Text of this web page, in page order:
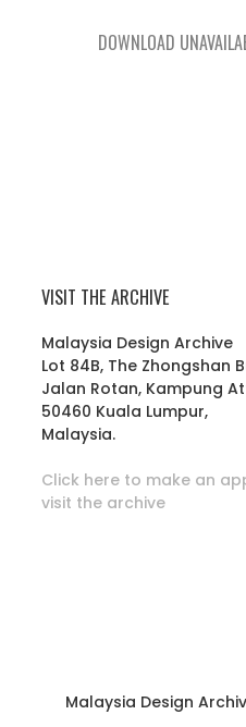
DOWNLOAD
VISIT THE ARCHIVE
Malaysia Design Archive
Lot 84B, The Zhongshan
Jalan Rotan, Kampung
50460 Kuala Lumpur,
Malaysia.
Click here to make an
visit the archive
Malaysia Design